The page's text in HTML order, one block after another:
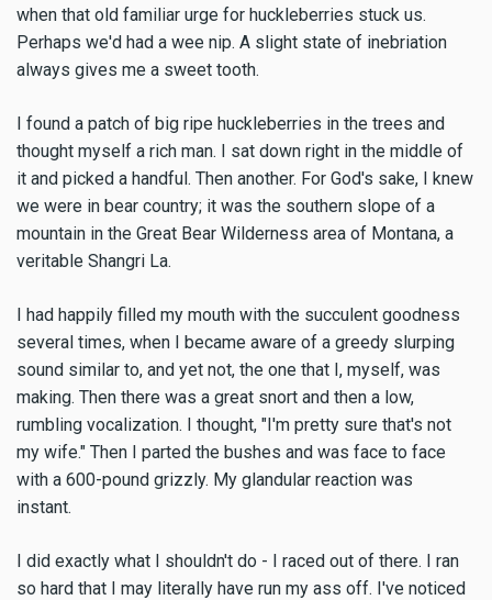
when that old familiar urge for huckleberries stuck us.
Perhaps we'd had a wee nip. A slight state of inebriation
always gives me a sweet tooth.
I found a patch of big ripe huckleberries in the trees and
thought myself a rich man. I sat down right in the middle of
it and picked a handful. Then another. For God's sake, I knew
we were in bear country; it was the southern slope of a
mountain in the Great Bear Wilderness area of Montana, a
veritable Shangri La.
I had happily filled my mouth with the succulent goodness
several times, when I became aware of a greedy slurping
sound similar to, and yet not, the one that I, myself, was
making. Then there was a great snort and then a low,
rumbling vocalization. I thought, "I'm pretty sure that's not
my wife." Then I parted the bushes and was face to face
with a 600-pound grizzly. My glandular reaction was
instant.
I did exactly what I shouldn't do - I raced out of there. I ran
so hard that I may literally have run my ass off. I've noticed